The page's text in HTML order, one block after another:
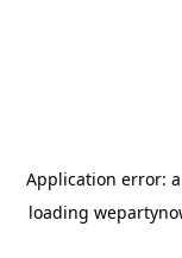
Application error: a
loading